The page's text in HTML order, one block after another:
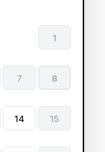
1
7 8
14 15